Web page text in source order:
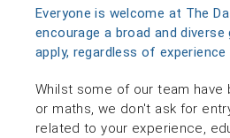
Everyone is welcome at The
encourage a broad and
apply, regardless of
Whilst some of our team have
or maths, we don't ask for
related to your experience,